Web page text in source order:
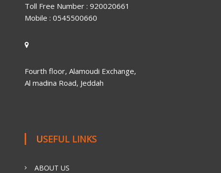
Toll Free Number : 920020661
Mobile : 0545500660
Fourth floor, Alamoudi Exchange,
Al madina Road, Jeddah
USEFUL LINKS
ABOUT US